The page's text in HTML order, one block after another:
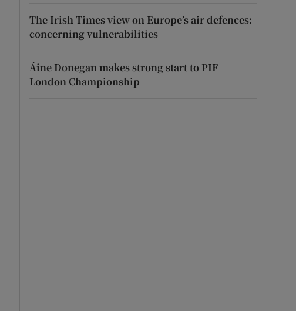
The Irish Times view on Europe’s air defences:
concerning vulnerabilities
Áine Donegan makes strong start to PIF
London Championship